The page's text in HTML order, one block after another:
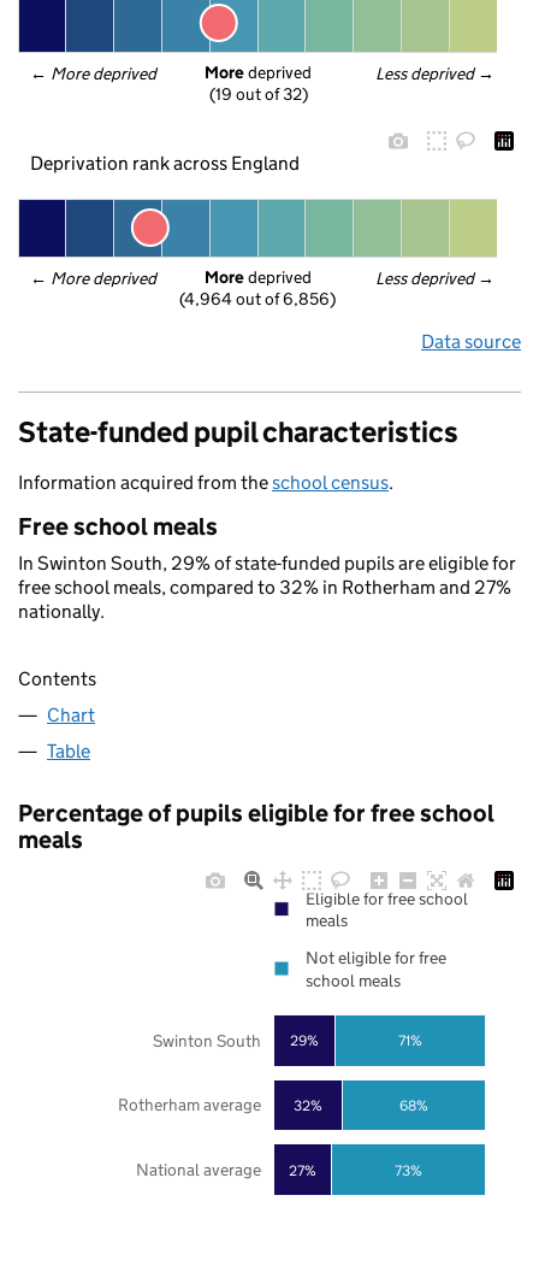
← More deprived Less deprived →
More deprived
(19 out of 32)
Deprivation rank across England
← More deprived Less deprived →
More deprived
(4,964 out of 6,856)
Data source
State-funded pupil characteristics
Information acquired from theschool census.
Free school meals
In Swinton South, 29% of state-funded pupils are eligible for
free school meals, compared to 32% in Rotherham and 27%
nationally.
Contents
Chart
Table
Percentage of pupils eligible for free school
meals
27%
32%
29%
73%
68%
71%
National average
Rotherham average
Swinton South
Eligible for free school
meals
Not eligible for free
school meals